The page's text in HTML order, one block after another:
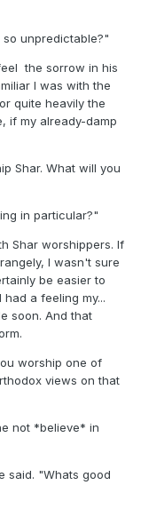
unpredictable?"
the sorrow in his
I was with the
quite heavily the
if my already-damp
Shar. What will you
in particular?"
Shar worshippers. If
I wasn't sure
be easier to
a feeling my...
soon. And that
worship one of
views on that
not *believe* in
said. "Whats good